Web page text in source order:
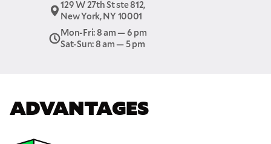
129 W 27th St ste 812,
New York, NY 10001
Mon-Fri: 8 am — 6 pm
Sat-Sun: 8 am — 5 pm
ADVANTAGES